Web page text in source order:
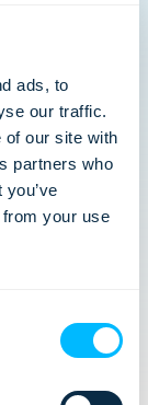
ads, to
our traffic.
of our site with
partners who
your use
the
dive into